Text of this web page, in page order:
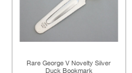
Rare George V Novelty Silver
Duck Bookmark